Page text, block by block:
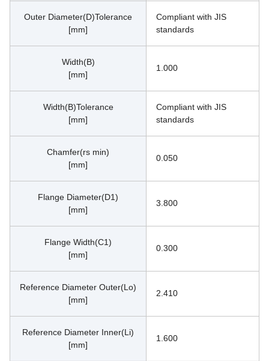
Outer Diameter(D)Tolerance
[mm]
Compliant with JIS
standards
Width(B)
[mm]
1.000
Width(B)Tolerance
[mm]
Compliant with JIS
standards
Chamfer(rs min)
[mm]
0.050
Flange Diameter(D1)
[mm]
3.800
Flange Width(C1)
[mm]
0.300
Reference Diameter Outer(Lo)
[mm]
2.410
Reference Diameter Inner(Li)
[mm]
1.600